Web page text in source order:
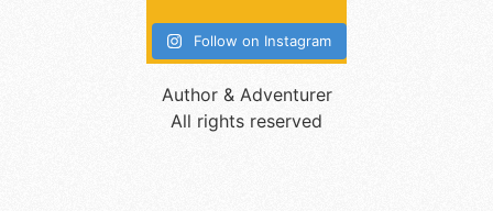
Follow on Instagram
Author & Adventurer
All rights reserved